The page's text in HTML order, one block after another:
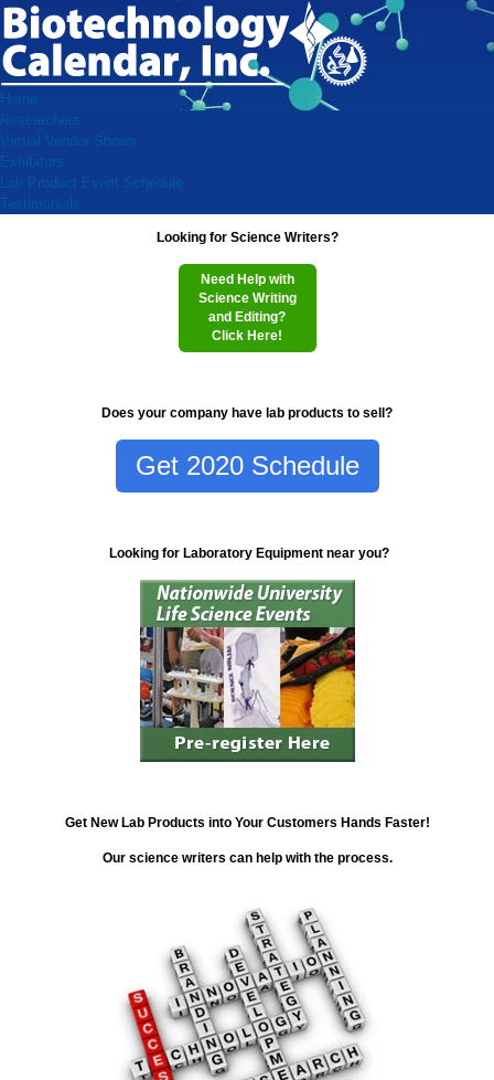
Home
Researchers
Virtual Vendor Shows
Exhibitors
Lab Product Event Schedule
Testimonials
Looking for Science Writers?
Need Help with
Science Writing
and Editing?
Click Here!
Does your company have lab products to sell?
Get 2020 Schedule
Looking for Laboratory Equipment near you?
Get New Lab Products into Your Customers Hands Faster!
Our science writers can help with the process.